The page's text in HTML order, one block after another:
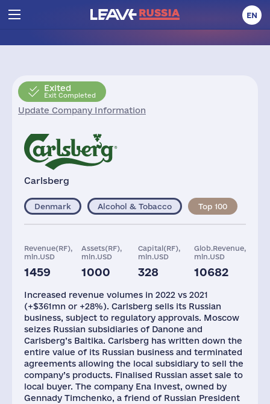
EN
Exited
Exit Completed
Update Company Information
Carlsberg
Denmark Alcohol & Tobacco Top 100
Revenue(RF),
mln.USD
1459
Assets(RF),
mln.USD
1000
Capital(RF),
mln.USD
328
Glob.Revenue,
mln.USD
10682
9032
mln.USD
12
Increased revenue volumes in 2022 vs 2021
(+$361mn or +28%). Carlsberg sells its Russian
business, subject to regulatory approvals. Moscow
seizes Russian subsidiaries of Danone and
Carlsberg’s Baltika. Carlsberg has written down the
entire value of its Russian business and terminated
agreements allowing the local subsidiary to sell the
company’s products. Finalised Russian asset sale to
local buyer. The company Ena Invest, owned by
Gennady Timchenko, a friend of Russian President